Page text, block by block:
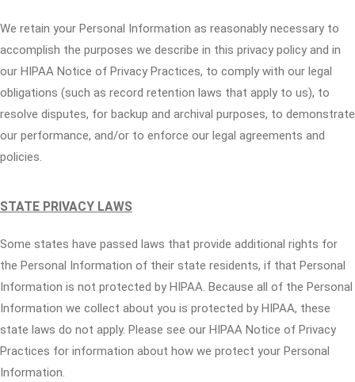
We retain your Personal Information as reasonably necessary to
accomplish the purposes we describe in this privacy policy and in
our HIPAA Notice of Privacy Practices, to comply with our legal
obligations (such as record retention laws that apply to us), to
resolve disputes, for backup and archival purposes, to demonstrate
our performance, and/or to enforce our legal agreements and
policies.
STATE PRIVACY LAWS
Some states have passed laws that provide additional rights for
the Personal Information of their state residents, if that Personal
Information is not protected by HIPAA. Because all of the Personal
Information we collect about you is protected by HIPAA, these
state laws do not apply. Please see our HIPAA Notice of Privacy
Practices for information about how we protect your Personal
Information.